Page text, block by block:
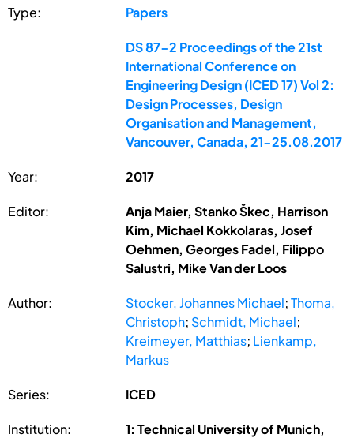
Type: Papers
DS 87-2 Proceedings of the 21st
International Conference on
Engineering Design (ICED 17) Vol 2:
Design Processes, Design
Organisation and Management,
Vancouver, Canada, 21-25.08.2017
Year: 2017
Editor:
Anja Maier, Stanko Škec, Harrison
Kim, Michael Kokkolaras, Josef
Oehmen, Georges Fadel, Filippo
Salustri, Mike Van der Loos
Author: Stocker, Johannes Michael;Thoma,
Christoph; Schmidt, Michael;
Kreimeyer, Matthias; Lienkamp,
Markus
Series: ICED
Institution:
1: Technical University of Munich,